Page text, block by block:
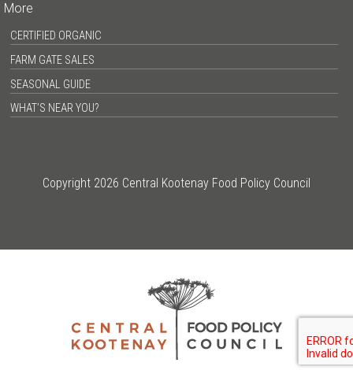
More
CERTIFIED ORGANIC
FARM GATE SALES
SEASONAL GUIDE
WHAT’S NEAR YOU?
Copyright 2026 Central Kootenay Food Policy Council